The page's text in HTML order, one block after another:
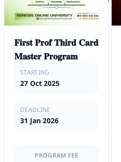
𝐅𝐢𝐫𝐬𝐭 𝐏𝐫𝐨𝐟 𝐓𝐡𝐢𝐫𝐝 𝐂𝐚𝐫𝐝
𝐌𝐚𝐬𝐭𝐞𝐫 𝐏𝐫𝐨𝐠𝐫𝐚𝐦
STARTING
27 Oct 2025
DEADLINE
31 Jan 2026
PROGRAM FEE